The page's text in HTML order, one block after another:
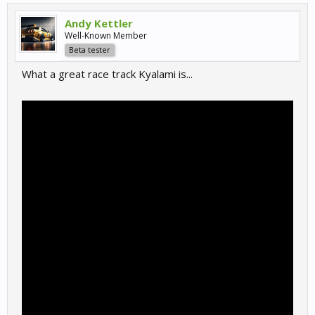
Andy Kettler
Well-Known Member
Beta tester
What a great race track Kyalami is...